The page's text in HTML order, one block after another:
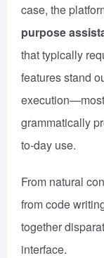
case, the
purpose
that typically
features stand
grammatically
to-day use.
From natural
from code
together
interface.